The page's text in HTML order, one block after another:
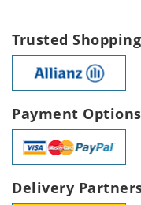
Trusted Shopping
Payment Options
Delivery